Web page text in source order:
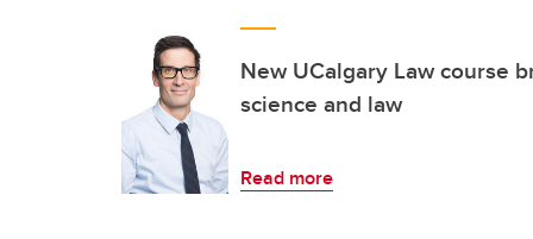
New UCalgary Law course
science and law
Read more